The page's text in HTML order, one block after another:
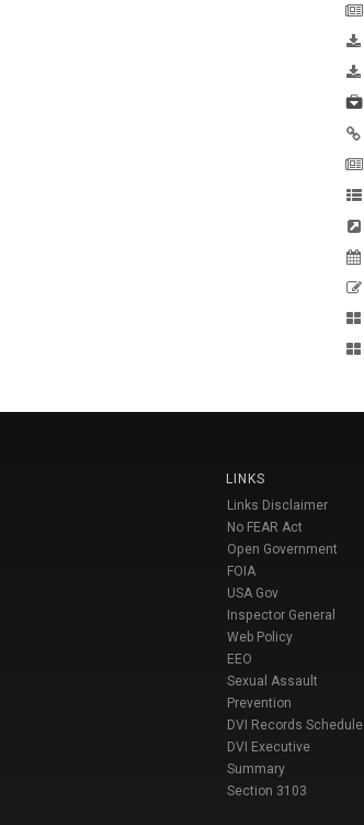
LINKS
Links Disclaimer
No FEAR Act
Open Government
FOIA
USA Gov
Inspector General
Web Policy
EEO
Sexual Assault
Prevention
DVI Records Schedule
DVI Executive
Summary
Section 3103